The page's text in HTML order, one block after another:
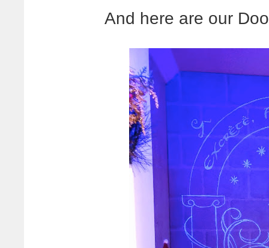
And here are our